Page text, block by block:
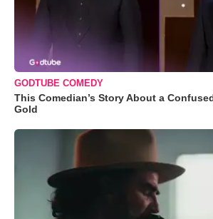
GODTUBE COMEDY
This Comedian’s Story About a
Gold